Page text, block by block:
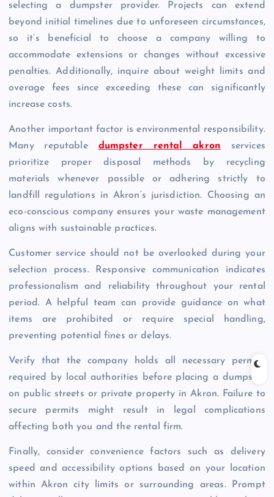
selecting a dumpster provider. Projects can extend
beyond initial timelines due to unforeseen circumstances,
so it’s beneficial to choose a company willing to
accommodate extensions or changes without excessive
penalties. Additionally, inquire about weight limits and
overage fees since exceeding these can significantly
increase costs.
Another important factor is environmental responsibility.
Many reputable dumpster rental akron services
prioritize proper disposal methods by recycling
materials whenever possible or adhering strictly to
landfill regulations in Akron’s jurisdiction. Choosing an
eco-conscious company ensures your waste management
aligns with sustainable practices.
Customer service should not be overlooked during your
selection process. Responsive communication indicates
professionalism and reliability throughout your rental
period. A helpful team can provide guidance on what
items are prohibited or require special handling,
preventing potential fines or delays.
Verify that the company holds all necessary permits
required by local authorities before placing a dumpster
on public streets or private property in Akron. Failure to
secure permits might result in legal complications
affecting both you and the rental firm.
Finally, consider convenience factors such as delivery
speed and accessibility options based on your location
within Akron city limits or surrounding areas. Prompt